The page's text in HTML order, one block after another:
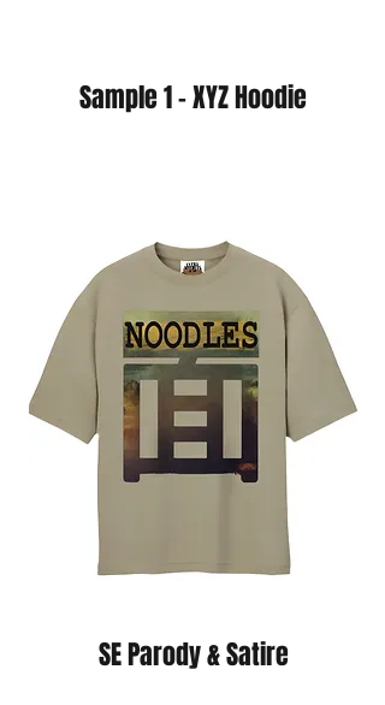
Sample 1 - XYZ Hoodie
SE Parody & Satire